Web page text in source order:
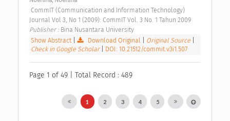
Journal Vol 3, No 1 (2009): CommIT Vol. 3 No. 1 Tahun 2009
Publisher : Bina Nusantara University
Show Abstract
Download Original Original Source
Check in Google Scholar
DOI: 10.21512/commit.v3i1.507
Page 1 of 49 | Total Record : 489
1 2 3 4 5